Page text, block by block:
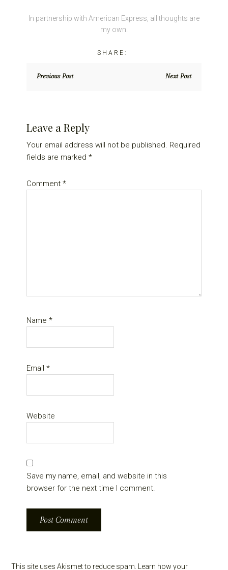
In partnership with American Express, all thoughts are
my own.
Next Post
Previous Post
Interactions
Leave a Reply
Your email address will not be published. Required
fields are marked*
Comment*
Name*
Email*
Website
Save my name, email, and website in this
browser for the next time I comment.
This site uses Akismet to reduce spam.
Learn how your